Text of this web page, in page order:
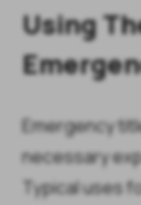
Using
Emergency
necessary
Typical uses